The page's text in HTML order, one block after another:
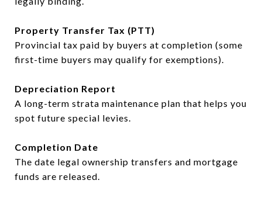
Property Transfer Tax (PTT)
Provincial tax paid by buyers at completion (some
first-time buyers may qualify for exemptions).
Depreciation Report
A long-term strata maintenance plan that helps you
spot future special levies.
Completion Date
The date legal ownership transfers and mortgage
funds are released.